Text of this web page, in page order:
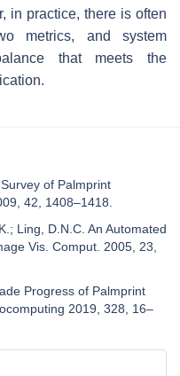
in practice, there is often
metrics, and system
that meets the
of Palmprint
42, 1408–1418.
Ling, D.N.C. An Automated
Vis. Comput. 2005, 23,
Progress of Palmprint
2019, 328, 16–